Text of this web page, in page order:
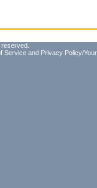
Service and Privacy Policy/